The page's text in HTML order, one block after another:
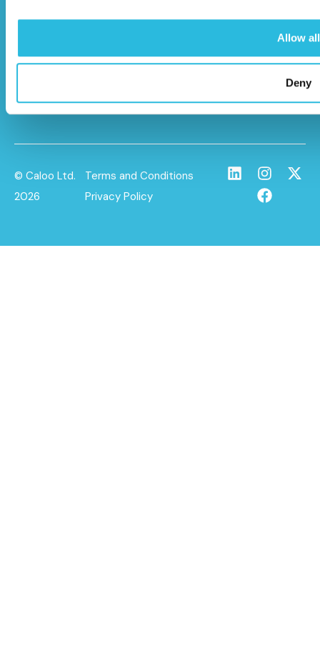
Allow all
Deny
HP22 5BL
info@caloo.co.uk
© Caloo Ltd.
2026
Terms and Conditions
Privacy Policy